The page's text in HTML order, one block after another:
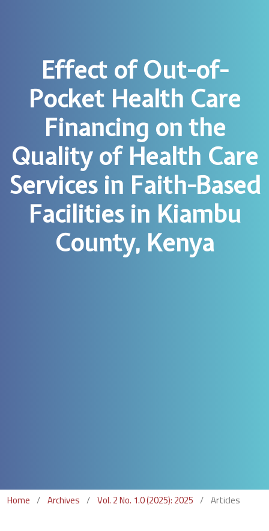
Effect of Out-of-
Pocket Health Care
Financing on the
Quality of Health Care
Services in Faith-Based
Facilities in Kiambu
County, Kenya
Home / Archives / Vol. 2 No. 1.0 (2025): 2025 / Articles